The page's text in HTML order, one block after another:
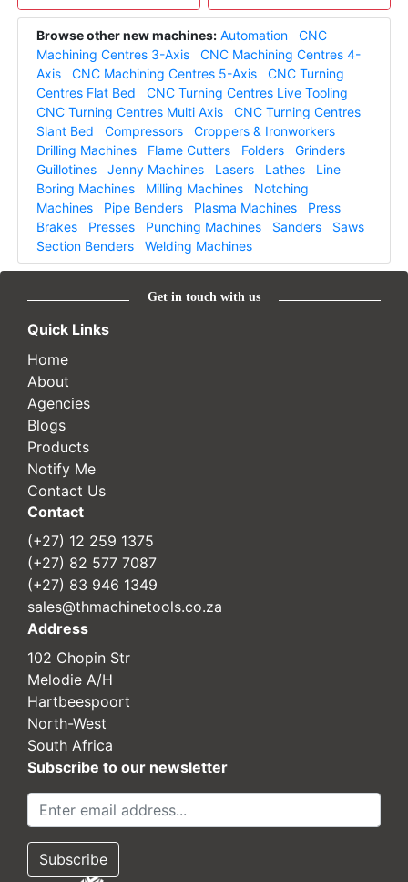
Browse other new machines: Automation
CNC
Machining Centres 3-Axis
CNC Machining Centres 4-
Axis
CNC Machining Centres 5-Axis
CNC Turning
Centres Flat Bed
CNC Turning Centres Live Tooling
CNC Turning Centres Multi Axis
CNC Turning Centres
Slant Bed
Compressors
Croppers & Ironworkers
Drilling Machines
Flame Cutters Folders
Grinders
Guillotines
Jenny Machines Lasers Lathes
Line
Boring Machines
Milling Machines
Notching
Machines
Pipe Benders Plasma Machines
Press
Brakes
Presses Punching Machines Sanders
Saws
Section Benders
Welding Machines
Get in touch with us
Quick Links
Home
About
Agencies
Blogs
Products
Notify Me
Contact Us
Contact
(+27) 12 259 1375
(+27) 82 577 7087
(+27) 83 946 1349
sales@thmachinetools.co.za
Address
102 Chopin Str
Melodie A/H
Hartbeespoort
North-West
South Africa
Subscribe to our newsletter